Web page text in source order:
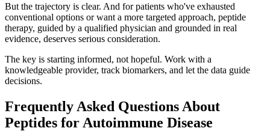
But the trajectory is clear. And for patients who've exhausted
conventional options or want a more targeted approach, peptide
therapy, guided by a qualified physician and grounded in real
evidence, deserves serious consideration.
The key is starting informed, not hopeful. Work with a
knowledgeable provider, track biomarkers, and let the data guide
decisions.
Frequently Asked Questions About
Peptides for Autoimmune Disease